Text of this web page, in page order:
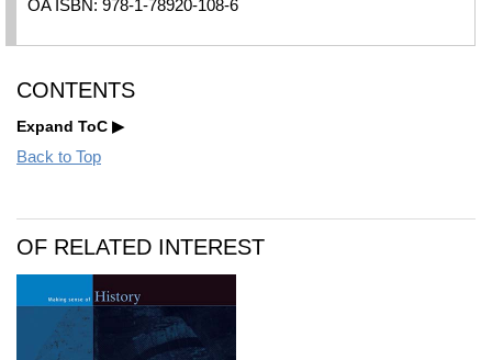
OA ISBN: 978-1-78920-108-6
CONTENTS
Expand ToC
Back to Top
OF RELATED INTEREST